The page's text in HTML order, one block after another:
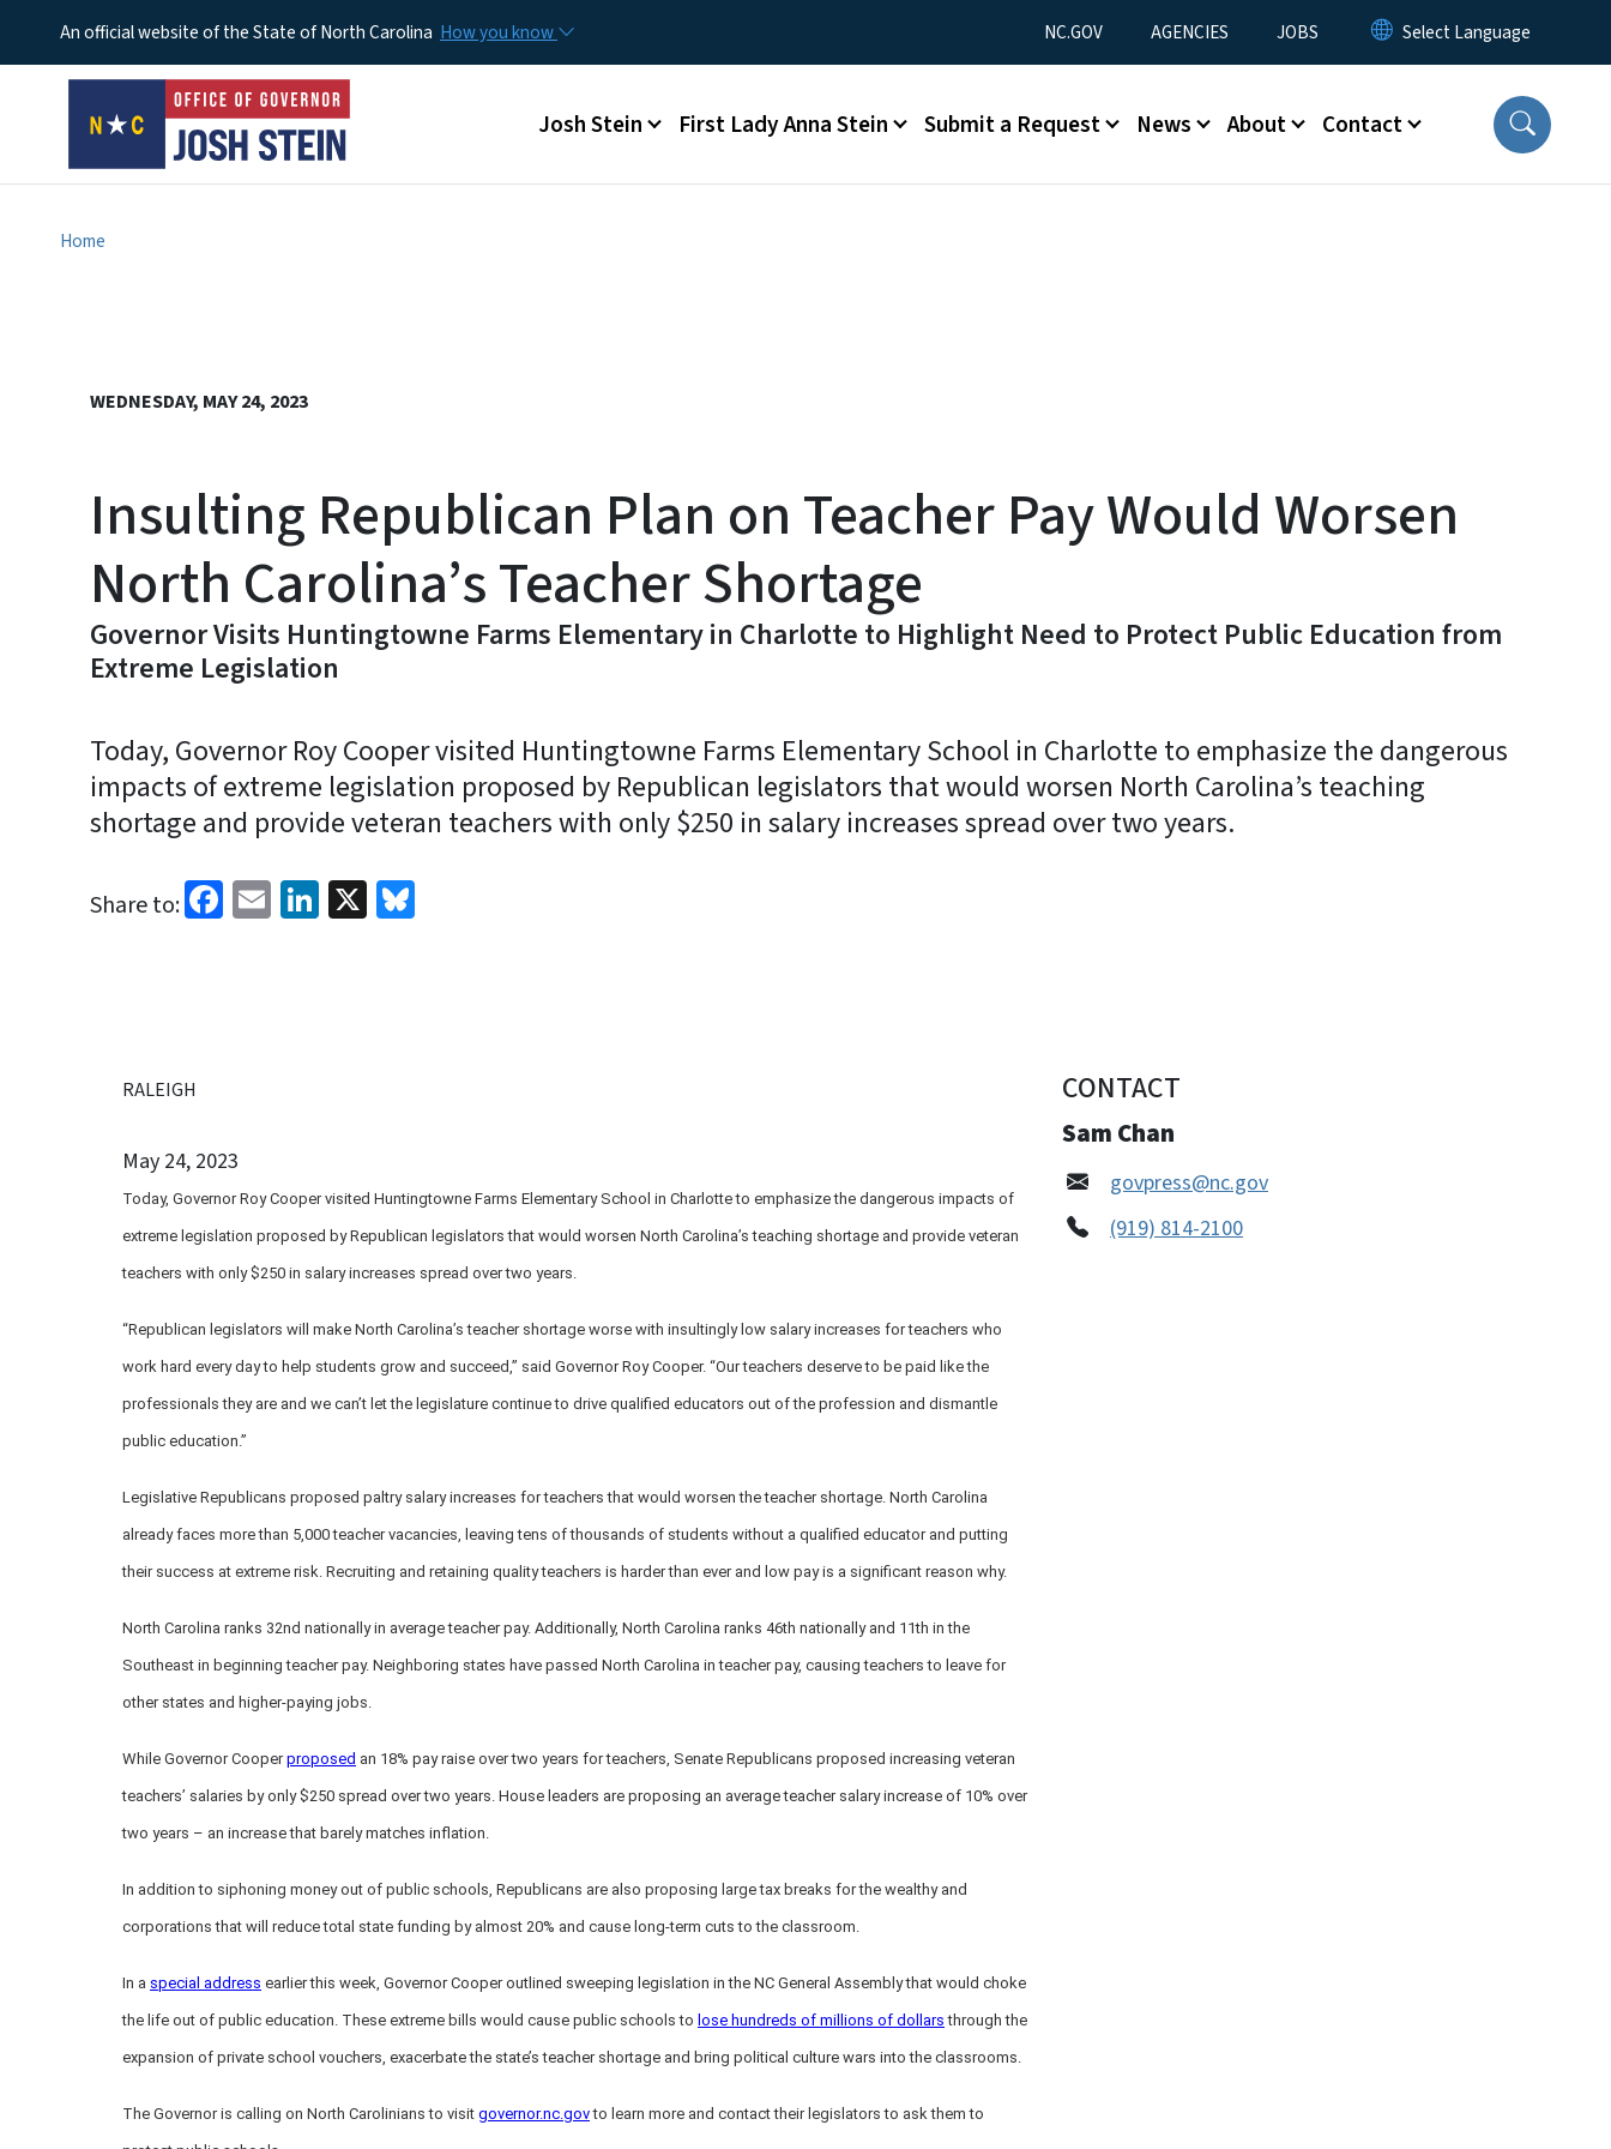
An official website of the State of North Carolina How you know Utility Menu
NC.GOV AGENCIES JOBS
Main menu
Josh Stein First Lady Anna Stein Submit a Request News About Contact
Home
WEDNESDAY, MAY 24, 2023
Insulting Republican Plan on Teacher Pay Would Worsen
North Carolina’s Teacher Shortage
Governor Visits Huntingtowne Farms Elementary in Charlotte to Highlight Need to Protect Public Education from
Extreme Legislation
Today, Governor Roy Cooper visited Huntingtowne Farms Elementary School in Charlotte to emphasize the dangerous
impacts of extreme legislation proposed by Republican legislators that would worsen North Carolina’s teaching
shortage and provide veteran teachers with only $250 in salary increases spread over two years.
Share to: Facebook
EmailLinkedIn
X
RALEIGH
May 24, 2023
Today, Governor Roy Cooper visited Huntingtowne Farms Elementary School in Charlotte to emphasize the dangerous impacts of
extreme legislation proposed by Republican legislators that would worsen North Carolina’s teaching shortage and provide veteran
teachers with only $250 in salary increases spread over two years.
“Republican legislators will make North Carolina’s teacher shortage worse with insultingly low salary increases for teachers who
work hard every day to help students grow and succeed,” said Governor Roy Cooper. “Our teachers deserve to be paid like the
professionals they are and we can’t let the legislature continue to drive qualified educators out of the profession and dismantle
public education.”
Legislative Republicans proposed paltry salary increases for teachers that would worsen the teacher shortage. North Carolina
already faces more than 5,000 teacher vacancies, leaving tens of thousands of students without a qualified educator and putting
their success at extreme risk. Recruiting and retaining quality teachers is harder than ever and low pay is a significant reason why.
North Carolina ranks 32nd nationally in average teacher pay. Additionally, North Carolina ranks 46th nationally and 11th in the
Southeast in beginning teacher pay. Neighboring states have passed North Carolina in teacher pay, causing teachers to leave for
other states and higher-paying jobs.
While Governor Cooperproposed an 18% pay raise over two years for teachers, Senate Republicans proposed increasing veteran
teachers’ salaries by only $250 spread over two years. House leaders are proposing an average teacher salary increase of 10% over
two years – an increase that barely matches inflation.
In addition to siphoning money out of public schools, Republicans are also proposing large tax breaks for the wealthy and
corporations that will reduce total state funding by almost 20% and cause long-term cuts to the classroom.
In a special address earlier this week, Governor Cooper outlined sweeping legislation in the NC General Assembly that would choke
the life out of public education. These extreme bills would cause public schools to lose hundreds of millions of dollars through the
expansion of private school vouchers, exacerbate the state’s teacher shortage and bring political culture wars into the classrooms.
The Governor is calling on North Carolinians to visit governor.nc.gov to learn more and contact their legislators to ask them to
CONTACT
Sam Chan
govpress@nc.gov
(919) 814-2100